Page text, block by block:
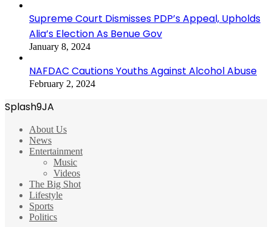
Supreme Court Dismisses PDP’s Appeal, Upholds
Alia’s Election As Benue Gov
January 8, 2024
NAFDAC Cautions Youths Against Alcohol Abuse
February 2, 2024
Splash9JA
About Us
News
Entertainment
Music
Videos
The Big Shot
Lifestyle
Sports
Politics